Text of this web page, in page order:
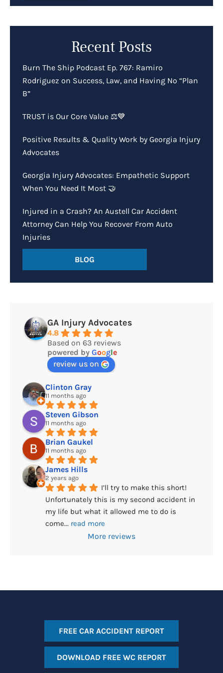
Recent Posts
Burn The Ship Podcast Ep. 767: Ramiro
Rodriguez on Success, Law, and Having No “Plan
B”
TRUST is Our Core Value ⚖️💙
Positive Results & Quality Work by Georgia Injury
Advocates
Georgia Injury Advocates: Empathetic Support
When You Need It Most 🤝
Injured in a Crash? An Austell Car Accident
Attorney Can Help You Recover From Auto
Injuries
BLOG
GA Injury Advocates
4.8
Based on 63 reviews
powered by Google
review us on
Clinton Gray
11 months ago
Steven Gibson
11 months ago
Brian Gaukel
11 months ago
James Hills
2 years ago
I’ll try to make this short!
Unfortunately this is my second accident in
my life but what it allowed me to do is
come... read more
More reviews
FREE CAR ACCIDENT REPORT
DOWNLOAD FREE WC REPORT